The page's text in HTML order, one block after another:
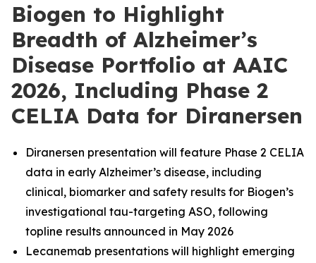
Biogen to Highlight
Breadth of Alzheimer’s
Disease Portfolio at AAIC
2026, Including Phase 2
CELIA Data for Diranersen
Diranersen presentation will feature Phase 2 CELIA
data in early Alzheimer’s disease, including
clinical, biomarker and safety results for Biogen’s
investigational tau-targeting ASO, following
topline results announced in May 2026
Lecanemab presentations will highlight emerging